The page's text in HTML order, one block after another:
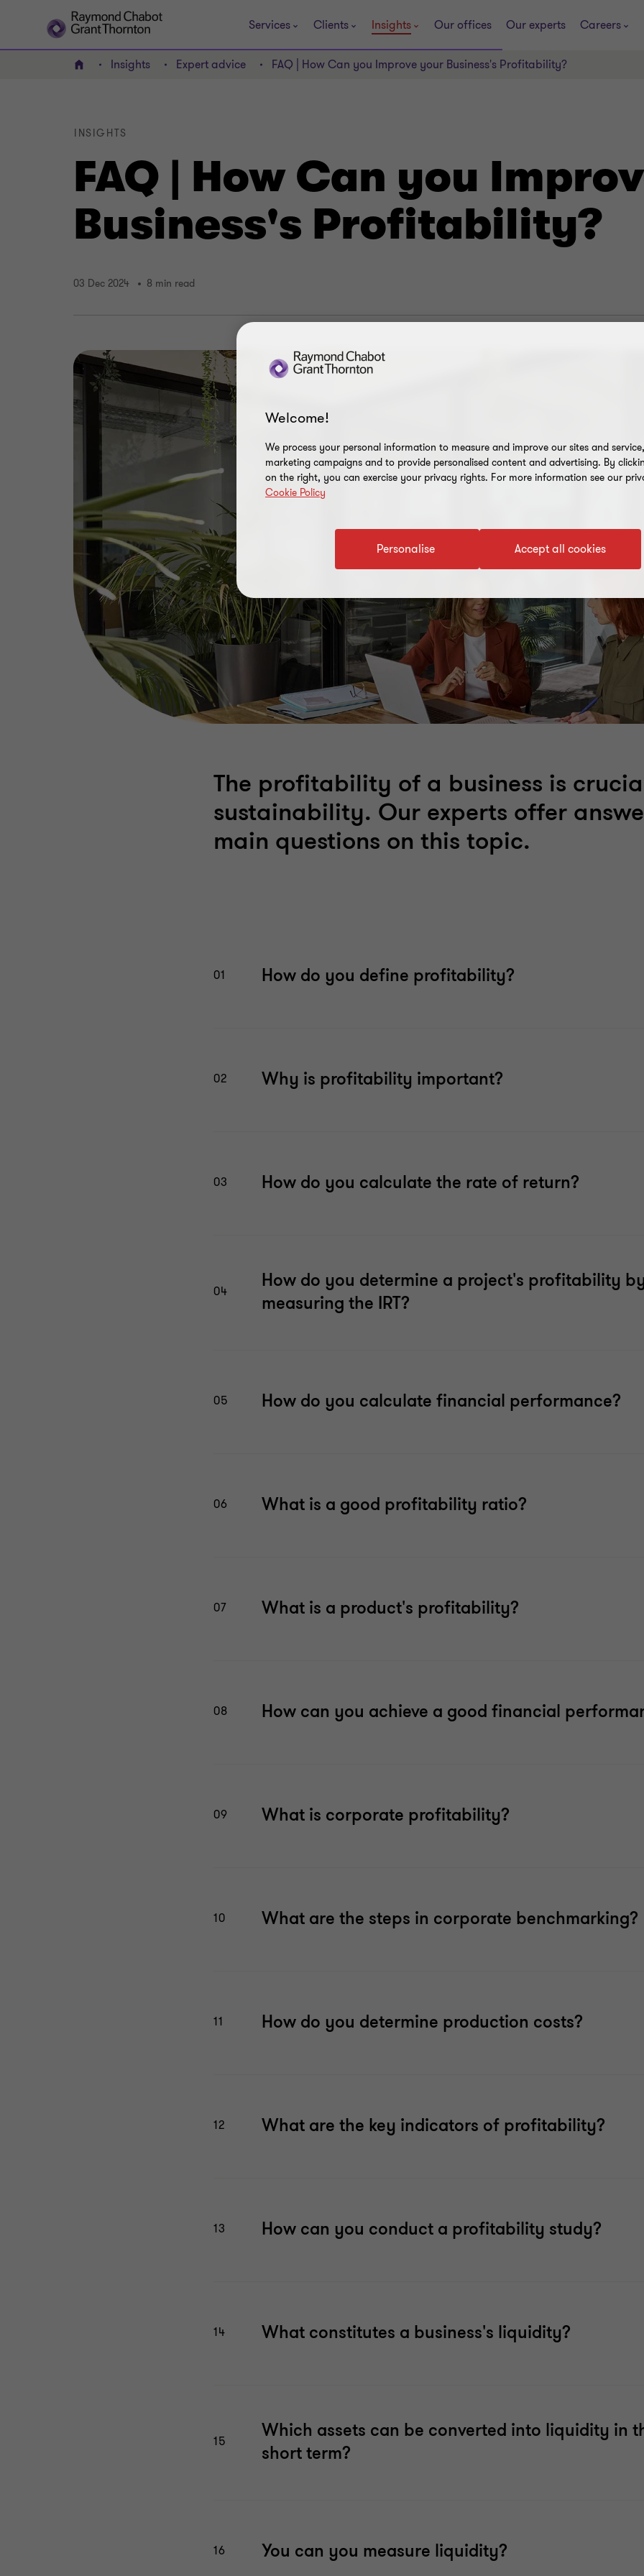
Services Clients Insights Our offices Our experts Careers
Home Insights Expert advice FAQ | How Can you Improve your Business's Profitability?
FAQ | How Can you
Business's Profitability?
INSIGHTS
03 Dec 2024 8 min read
The profitability of a business is
sustainability. Our experts offer
main questions on this topic.
01 How do you define profitability?
02 Why is profitability important?
03 How do you calculate the rate of return?
04
How do you determine a project's profitability
measuring the IRT?
05 How do you calculate financial performance?
06 What is a good profitability ratio?
07 What is a product's profitability?
08 How can you achieve a good financial
09 What is corporate profitability?
10 What are the steps in corporate benchmarking?
11 How do you determine production costs?
12 What are the key indicators of profitability?
13 How can you conduct a profitability study?
14 What constitutes a business's liquidity?
15
Which assets can be converted into liquidity in
short term?
16 You can you measure liquidity?
Welcome!
We process your personal information to measure and improve our sites and
marketing campaigns and to provide personalised content and advertising. By
on the right, you can exercise your privacy rights. For more information see our
Cookie Policy
Accept all cookies
Personalise